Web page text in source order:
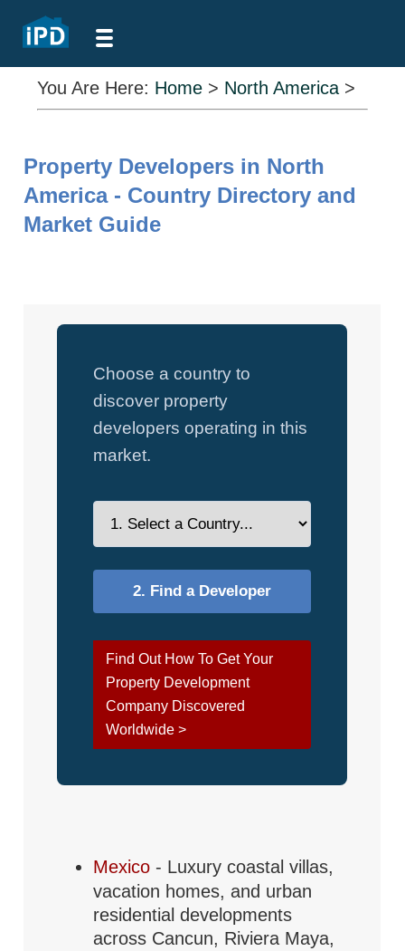
You Are Here: Home > North America >
Property Developers in North
America - Country Directory and
Market Guide
Choose a country to
discover property
developers operating in this
market.
Find Out How To Get Your
Property Development
Company Discovered
Worldwide >
Mexico - Luxury coastal villas,
vacation homes, and urban
residential developments
across Cancun, Riviera Maya,